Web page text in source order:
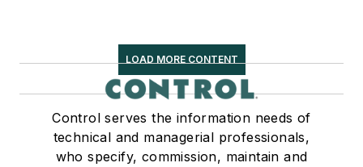
LOAD MORE CONTENT
Control serves the information needs of
technical and managerial professionals,
who specify, commission, maintain and